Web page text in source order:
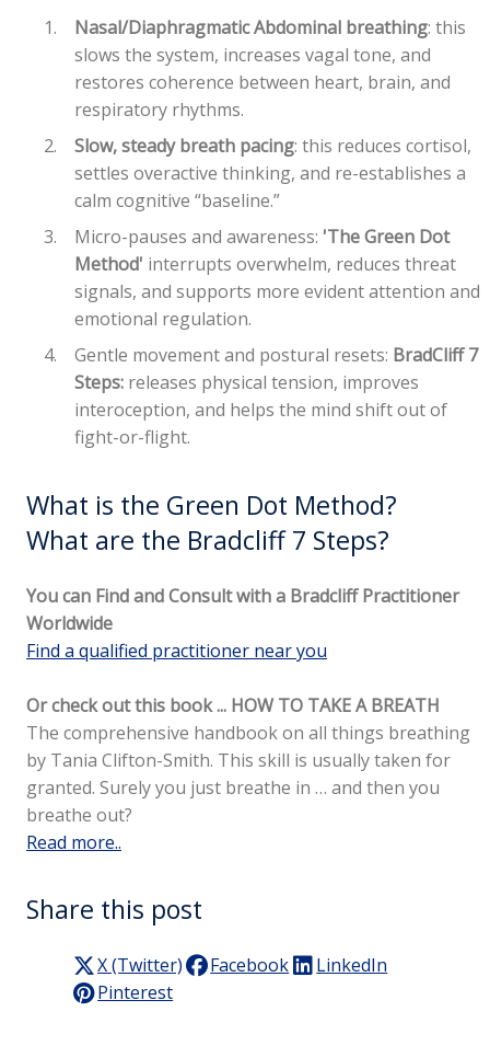
Nasal/Diaphragmatic Abdominal breathing: this
slows the system, increases vagal tone, and
restores coherence between heart, brain, and
respiratory rhythms.
Slow, steady breath pacing: this reduces cortisol,
settles overactive thinking, and re-establishes a
calm cognitive “baseline.”
Micro-pauses and awareness: 'The Green Dot
Method' interrupts overwhelm, reduces threat
signals, and supports more evident attention and
emotional regulation.
Gentle movement and postural resets: BradCliff 7
Steps: releases physical tension, improves
interoception, and helps the mind shift out of
fight-or-flight.
What is the Green Dot Method?
What are the Bradcliff 7 Steps?
You can Find and Consult with a Bradcliff Practitioner
Worldwide
Find a qualified practitioner near you
Or check out this book ... HOW TO TAKE A BREATH
The comprehensive handbook on all things breathing
by Tania Clifton-Smith. This skill is usually taken for
granted. Surely you just breathe in … and then you
breathe out?
Read more..
Share this post
X (Twitter) Facebook
LinkedIn
Pinterest